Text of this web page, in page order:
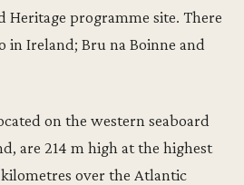
Heritage programme site. There
Ireland; Bru na Boinne and
on the western seaboard
are 214 m high at the highest
over the Atlantic